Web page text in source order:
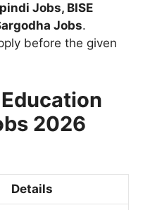
Jobs, BISE
Jobs.
before the given
2026
Details